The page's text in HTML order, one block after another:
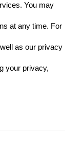
You may
at any time. For
as our privacy
your privacy,